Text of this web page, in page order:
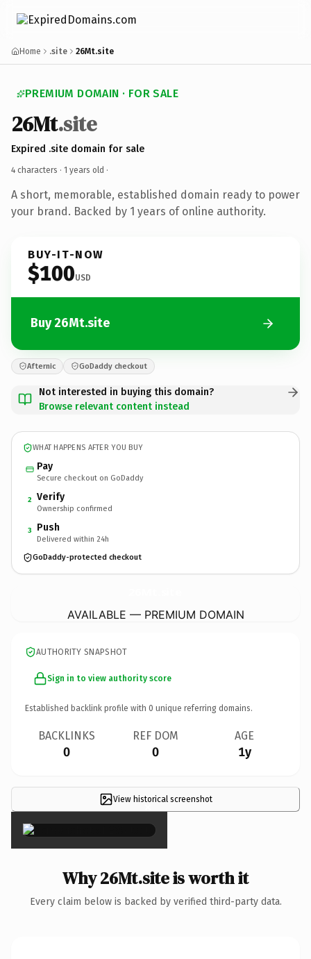
Home .site 26Mt.site
PREMIUM DOMAIN · FOR SALE
26Mt.site
Expired .site domain for sale
4 characters · 1 years old ·
A short, memorable, established domain ready to power
your brand. Backed by 1 years of online authority.
BUY-IT-NOW
$100USD
Buy 26Mt.site
Afternic GoDaddy checkout
Not interested in buying this domain?
Browse relevant content instead
WHAT HAPPENS AFTER YOU BUY
Pay
Secure checkout on GoDaddy
2 Verify
Ownership confirmed
3 Push
Delivered within 24h
GoDaddy-protected checkout
AVAILABLE — PREMIUM DOMAIN
AUTHORITY SNAPSHOT
Sign in to view authority score
Established backlink profile with 0 unique referring domains.
BACKLINKS
0
REF DOM
0
AGE
1y
View historical screenshot
×
Why 26Mt.site is worth it
Every claim below is backed by verified third-party data.